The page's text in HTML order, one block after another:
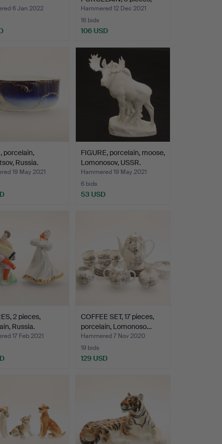
6 Jan 2022
includi…
Hammered 12 Dec 2021
16 bids
106 USD
porcelain,
Russia.
19 May 2021
FIGURE, porcelain, moose,
Lomonosov, USSR.
Hammered 19 May 2021
6 bids
53 USD
2 pieces,
Russia.
17 Feb 2021
COFFEE SET, 17 pieces,
porcelain, Lomonoso…
Hammered 7 Nov 2020
19 bids
129 USD